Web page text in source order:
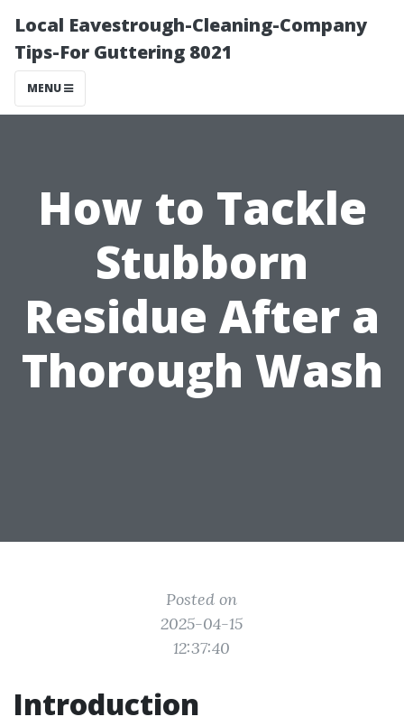
Local Eavestrough-Cleaning-Company
Tips-For Guttering 8021
MENU
How to Tackle
Stubborn
Residue After a
Thorough Wash
Posted on
2025-04-15
12:37:40
Introduction